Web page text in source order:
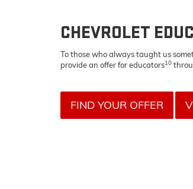
CHEVROLET
To those who always taught us
provide an offer for educators10
FIND YOUR OFFER